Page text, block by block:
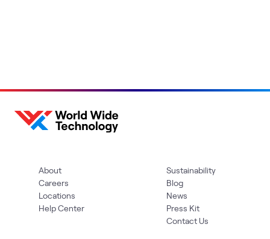
About
Careers
Locations
Help Center
Sustainability
Blog
News
Press Kit
Contact Us